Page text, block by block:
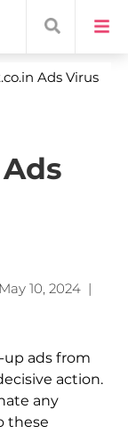
Ads Virus
May 10, 2024|
ads from
action.
any
these